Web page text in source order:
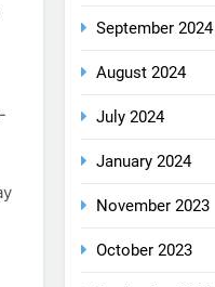
September 2024
August 2024
July 2024
January 2024
November 2023
October 2023